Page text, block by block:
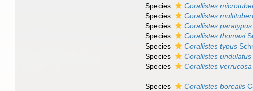
Species
Corallistes
Species
Corallistes
Species
Corallistes paratypus
Species
Corallistes thomasi
Species
Corallistes typus
Species
Corallistes undulatus
Species
Corallistes verrucosa
Species Corallistes borealis